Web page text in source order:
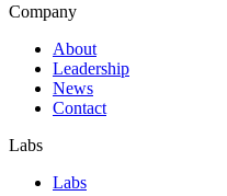
Company
About
Leadership
News
Contact
Labs
Labs